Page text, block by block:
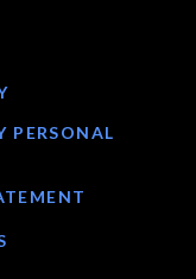
PERSONAL